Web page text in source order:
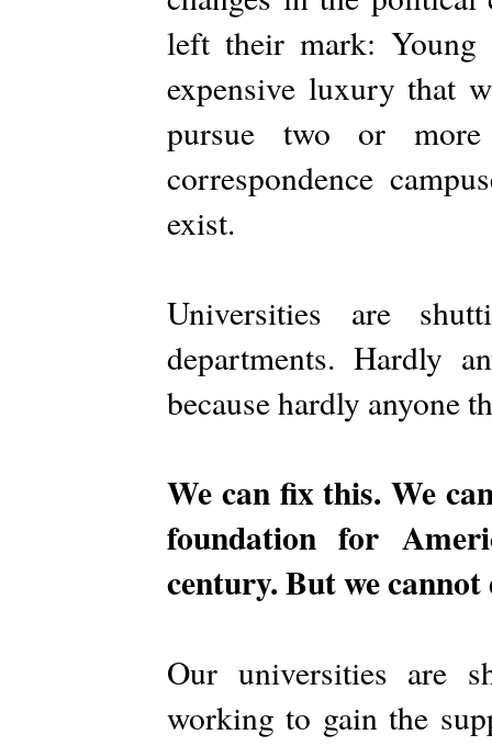
left their mark: Young
expensive luxury that
pursue two or
correspondence
exist.
Universities are
departments. Hardly
because hardly anyone
We can fix this. We
foundation for
century. But we
Our universities are
working to gain the